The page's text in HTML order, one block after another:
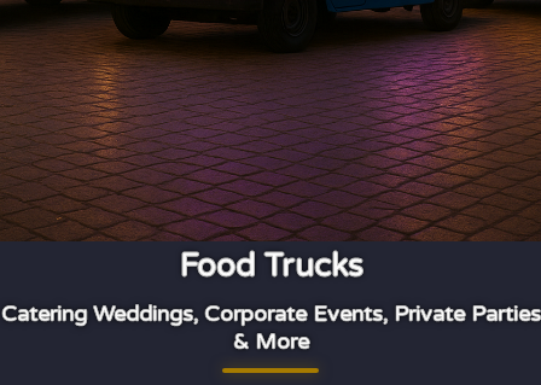
Food Trucks
Catering Weddings, Corporate Events, Private Parties
& More